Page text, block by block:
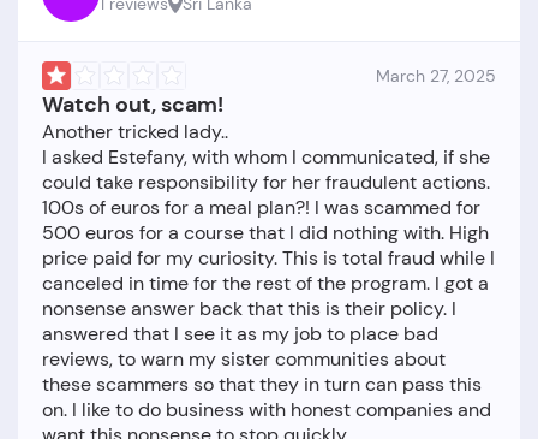
March 27, 2025
Watch out, scam!
Another tricked lady..
I asked Estefany, with whom I communicated, if she
could take responsibility for her fraudulent actions.
100s of euros for a meal plan?! I was scammed for
500 euros for a course that I did nothing with. High
price paid for my curiosity. This is total fraud while I
canceled in time for the rest of the program. I got a
nonsense answer back that this is their policy. I
answered that I see it as my job to place bad
reviews, to warn my sister communities about
these scammers so that they in turn can pass this
on. I like to do business with honest companies and